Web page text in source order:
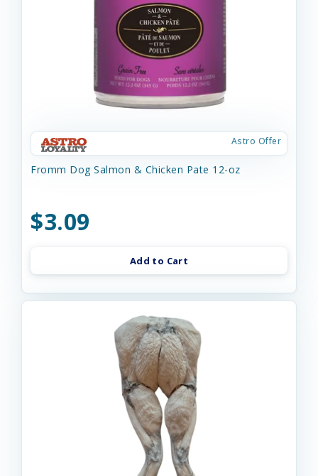
Astro Offer
Fromm Dog Salmon & Chicken Pate 12-oz
$3.09
Add to Cart